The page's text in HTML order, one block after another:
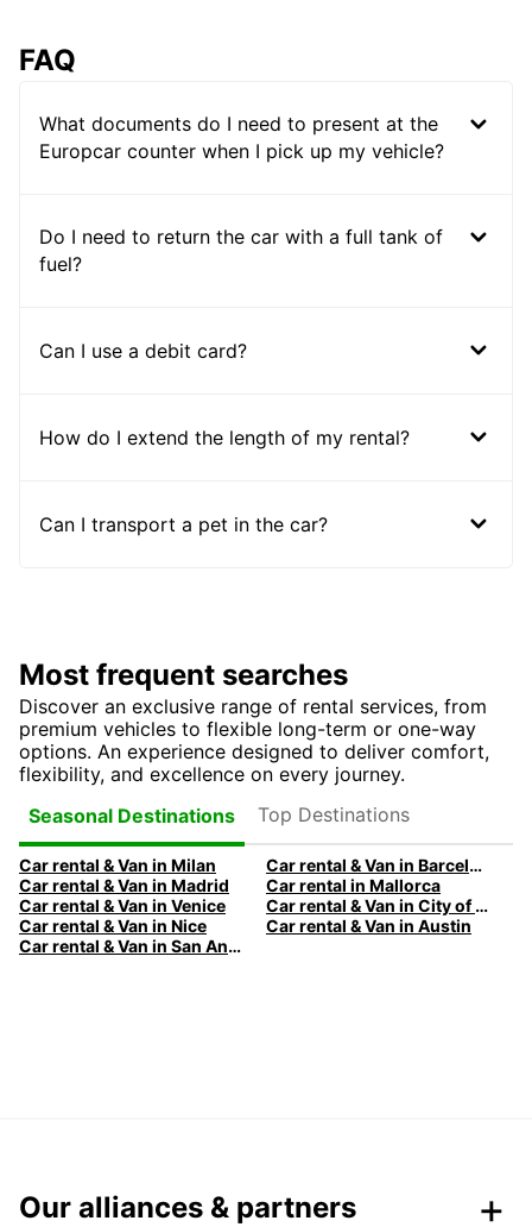
FAQ
What documents do I need to present at the
Europcar counter when I pick up my vehicle?
Do I need to return the car with a full tank of
fuel?
Can I use a debit card?
How do I extend the length of my rental?
Can I transport a pet in the car?
Most frequent searches
Discover an exclusive range of rental services, from
premium vehicles to flexible long-term or one-way
options. An experience designed to deliver comfort,
flexibility, and excellence on every journey.
Seasonal Destinations
Top Destinations
Car rental & Van in Milan
Car rental & Van in Barcelona
Car rental & Van in Madrid
Car rental in Mallorca
Car rental & Van in Venice
Car rental & Van in City of Edinburgh
Car rental & Van in Nice
Car rental & Van in Austin
Car rental & Van in San Antonio
Our alliances & partners